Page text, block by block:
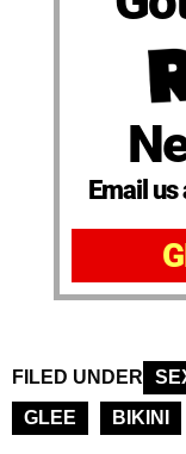
Email
FILED UNDER
GLEE
BIKINI